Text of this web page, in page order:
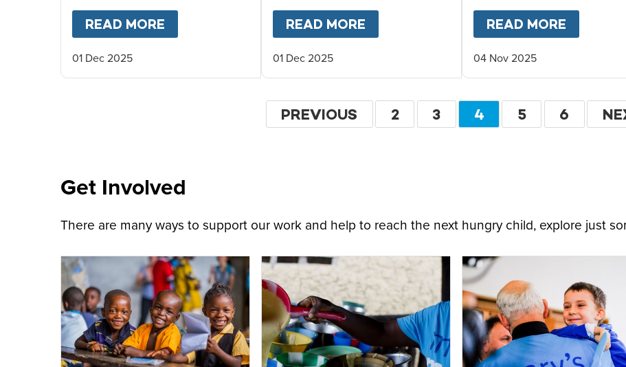
READ MORE YOUR GIFT OF HOPE CAN TRANSFORM A CHILD’S FUTURE
01 Dec 2025
READ MORE A STORY OF HOPE FROM OUR
01 Dec 2025
READ MORE
04 Nov 2025
Pagination
PREVIOUS
PREVIOUS PAGE
2 PAGE
3
CURRENT
4 PAGE
5 PAGE
6
Get Involved
There are many ways to support our work and help to reach the next hungry child, explore just